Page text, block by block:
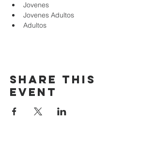
Jovenes
Jovenes Adultos
Adultos
Share this
event